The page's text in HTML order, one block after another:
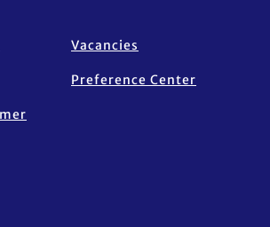
Vacancies
Preference Center